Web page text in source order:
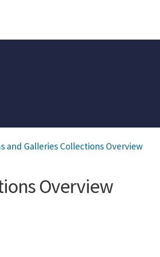
and Galleries Collections Overview
Overview